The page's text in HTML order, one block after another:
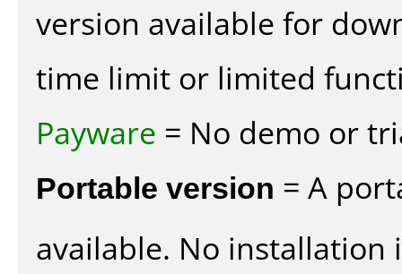
version available for
time limit or limited
Payware = No demo or
Portable version = A
available. No installation